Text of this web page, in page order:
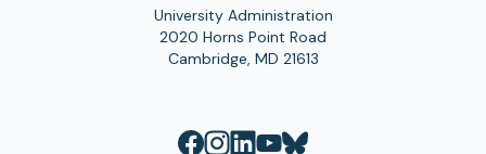
University Administration
2020 Horns Point Road
Cambridge, MD 21613